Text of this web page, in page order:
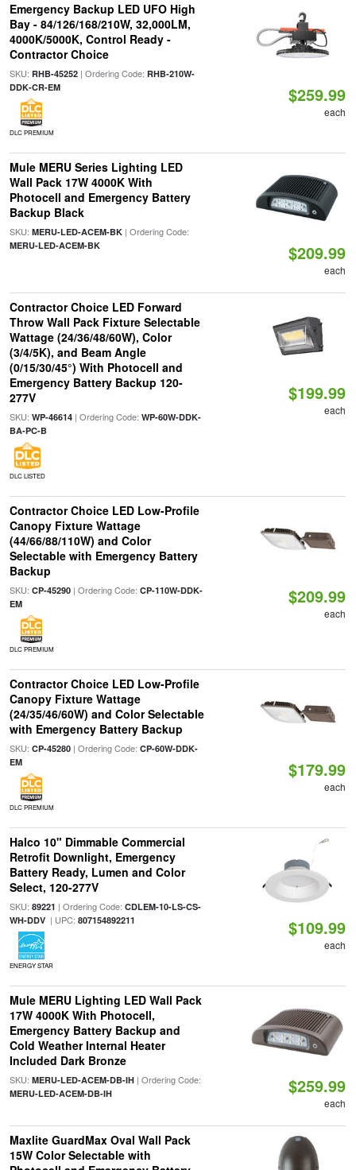
Emergency Backup LED UFO High
Bay - 84/126/168/210W, 32,000LM,
4000K/5000K, Control Ready -
Contractor Choice
SKU: RHB-45252| Ordering Code: RHB-210W-
DDK-CR-EM
DLC PREMIUM
$259.99
each
Mule MERU Series Lighting LED
Wall Pack 17W 4000K With
Photocell and Emergency Battery
Backup Black
SKU: MERU-LED-ACEM-BK| Ordering Code:
MERU-LED-ACEM-BK $209.99
each
Contractor Choice LED Forward
Throw Wall Pack Fixture Selectable
Wattage (24/36/48/60W), Color
(3/4/5K), and Beam Angle
(0/15/30/45°) With Photocell and
Emergency Battery Backup 120-
277V
SKU: WP-46614| Ordering Code: WP-60W-DDK-
BA-PC-B
DLC LISTED
$199.99
each
Contractor Choice LED Low-Profile
Canopy Fixture Wattage
(44/66/88/110W) and Color
Selectable with Emergency Battery
Backup
SKU: CP-45290| Ordering Code: CP-110W-DDK-
EM
DLC PREMIUM
$209.99
each
Contractor Choice LED Low-Profile
Canopy Fixture Wattage
(24/35/46/60W) and Color Selectable
with Emergency Battery Backup
SKU: CP-45280| Ordering Code: CP-60W-DDK-
EM
DLC PREMIUM
$179.99
each
Halco 10" Dimmable Commercial
Retrofit Downlight, Emergency
Battery Ready, Lumen and Color
Select, 120-277V
SKU: 89221 | Ordering Code: CDLEM-10-LS-CS-
WH-DDV| UPC: 807154892211
ENERGY STAR
$109.99
each
Mule MERU Lighting LED Wall Pack
17W 4000K With Photocell,
Emergency Battery Backup and
Cold Weather Internal Heater
Included Dark Bronze
SKU: MERU-LED-ACEM-DB-IH| Ordering Code:
MERU-LED-ACEM-DB-IH $259.99
each
Maxlite GuardMax Oval Wall Pack
15W Color Selectable with